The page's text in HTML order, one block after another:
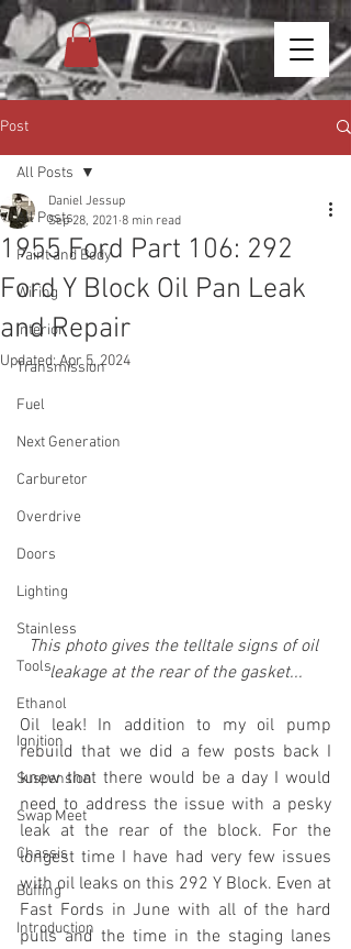
Post
All Posts
Paint and Body
Wiring
Interior
Transmission
Fuel
Next Generation
Carburetor
Overdrive
Doors
Lighting
Stainless
Tools
Ethanol
Ignition
Suspension
Swap Meet
Chassis
Buffing
Introduction
All Posts
1955 Ford Part 106: 292
Ford Y Block Oil Pan Leak
and Repair
Daniel Jessup
Sep 28, 2021 8 min read
Updated:Apr 5, 2024
This photo gives the telltale signs of oil
leakage at the rear of the gasket...
Oil leak! In addition to my oil pump
rebuild that we did a few posts back I
knew that there would be a day I would
need to address the issue with a pesky
leak at the rear of the block. For the
longest time I have had very few issues
with oil leaks on this 292 Y Block. Even at
Fast Fords in June with all of the hard
pulls and the time in the staging lanes